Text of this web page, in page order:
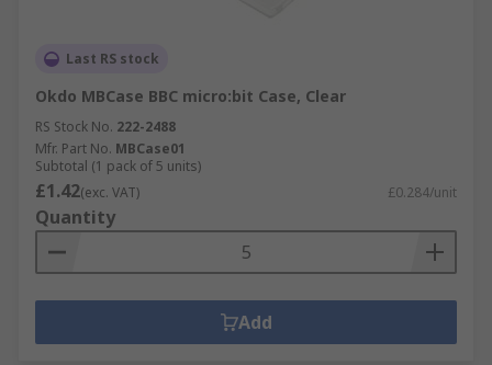
Last RS stock
Okdo MBCase BBC micro:bit Case, Clear
RS Stock No. 222-2488
Mfr. Part No. MBCase01
Subtotal (1 pack of 5 units)
£1.42(exc. VAT) £0.284/unit
Quantity
Add